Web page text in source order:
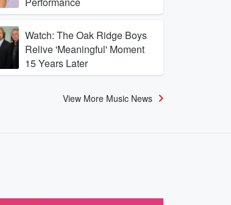
Watch: The Oak Ridge Boys
Relive 'Meaningful' Moment
15 Years Later
View More Music News